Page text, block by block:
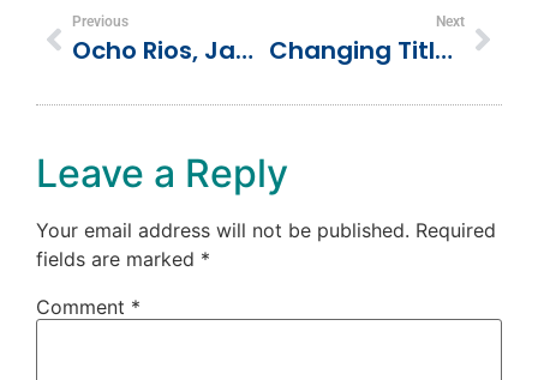
Previous
Ocho Rios, Jamaica Vacation
Next
Changing Titles: From Director To Coach
Leave a Reply
Your email address will not be published. Required
fields are marked *
Comment *